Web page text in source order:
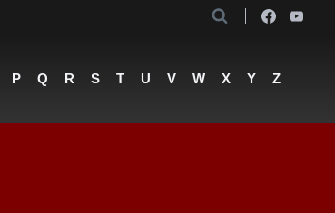
P Q R S T U V W X Y Z